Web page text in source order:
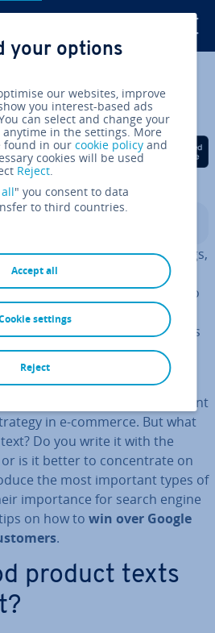
that sell
Share on Facebook
Share on Twitter
Share on
important for magazines, blogs,
necessary in the highly-com­
business.Online storesneed to
fre­quently in order to stand
, both in the fight for customers
in the search engine results
are a rather important
in e-commerce. But what
Do you write it with the
is it better to con­cen­trate on
the most important types of
im­port­ance for search engine
on how to win over Google
.
product texts
your options
our websites, improve
you interest-based ads
can select and change your
anytime in the settings. More
found in ourcookie policy and
cookies will be used
Reject.
" you consent to data
to third countries.
Accept all
Reject
settings